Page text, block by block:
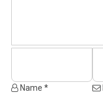
Name *